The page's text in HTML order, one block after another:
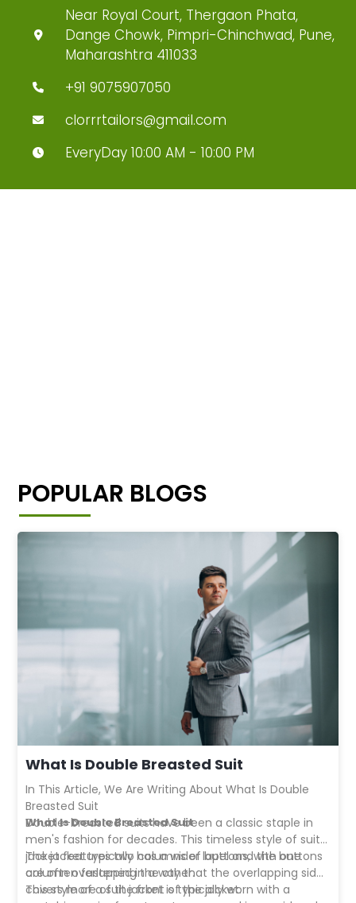
Near Royal Court, Thergaon Phata,
Dange Chowk, Pimpri-Chinchwad, Pune,
Maharashtra 411033
+91 9075907050
clorrrtailors@gmail.com
EveryDay 10:00 AM - 10:00 PM
POPULAR BLOGS
What Is Double Breasted Suit
In This Article, We Are Writing About What Is Double
Breasted Suit
What Is Double Breasted Suit
Double-breasted suitshave been a classic staple in
men's fashion for decades. This timeless style of suit
jacket features two columns of buttons, with one
column overlapping the other.
The jacket typically has a wider lapel and the buttons
are often fastened in a way that the overlapping side
covers more of the front of the jacket.
This style of a suit jacket is typically worn with a